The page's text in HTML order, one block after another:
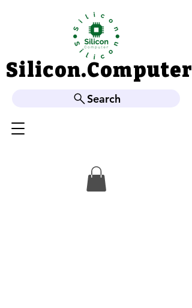
Silicon.Computer
Silicon.Computer
Search